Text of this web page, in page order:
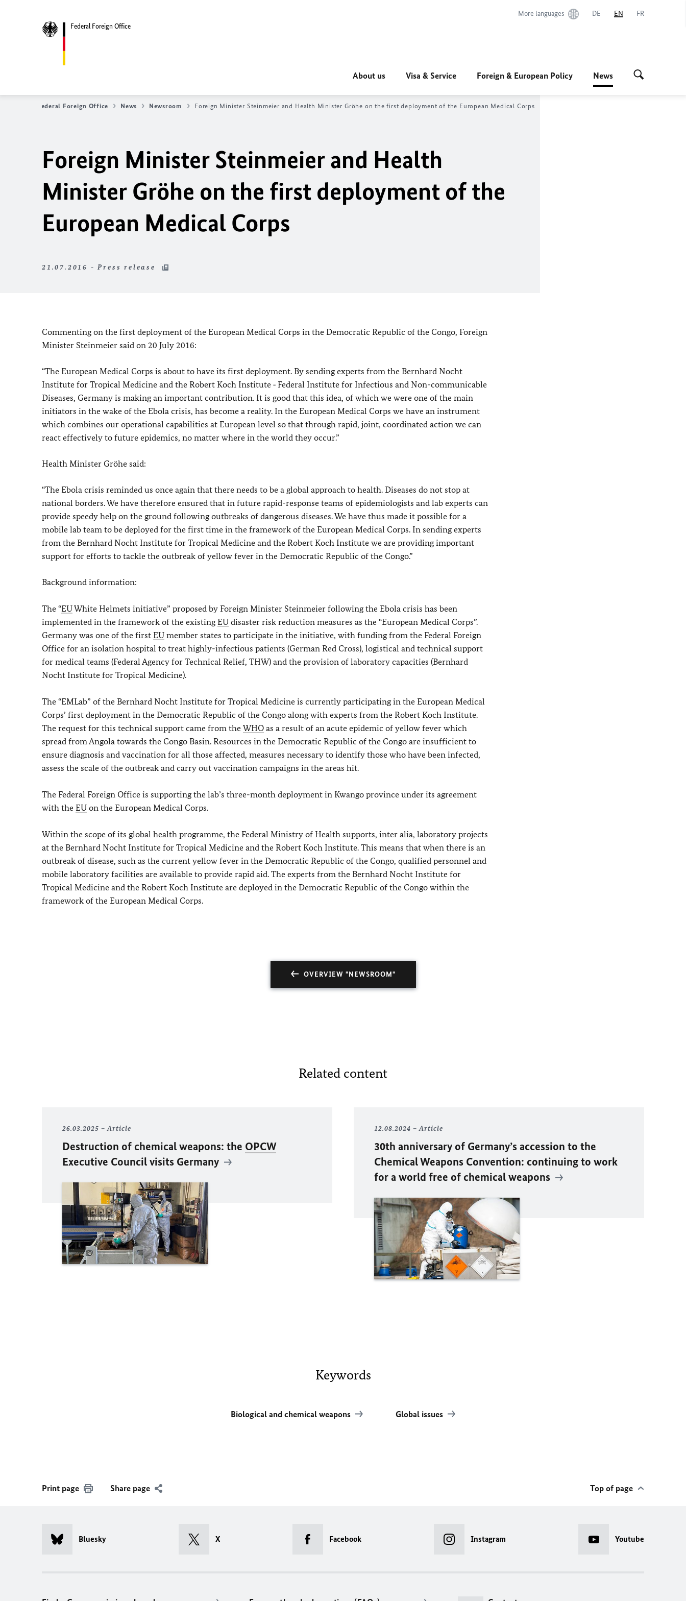
Federal Foreign Office
More languages DE EN FR
About us Visa & Service Foreign & European Policy News
Federal Foreign Office News Newsroom Foreign Minister Steinmeier and Health Minister Gröhe on the first deployment of the European Medical Corps
Foreign Minister Steinmeier and Health
Minister Gröhe on the first deployment of the
European Medical Corps
21.07.2016 - Press release
Commenting on the first deployment of the European Medical Corps in the Democratic Republic of the Congo, Foreign
Minister Steinmeier said on 20 July 2016:
“The European Medical Corps is about to have its first deployment. By sending experts from the Bernhard Nocht
Institute for Tropical Medicine and the Robert Koch Institute ‑ Federal Institute for Infectious and Non-communicable
Diseases, Germany is making an important contribution. It is good that this idea, of which we were one of the main
initiators in the wake of the Ebola crisis, has become a reality. In the European Medical Corps we have an instrument
which combines our operational capabilities at European level so that through rapid, joint, coordinated action we can
react effectively to future epidemics, no matter where in the world they occur.”
Health Minister Gröhe said:
“The Ebola crisis reminded us once again that there needs to be a global approach to health. Diseases do not stop at
national borders. We have therefore ensured that in future rapid-response teams of epidemiologists and lab experts can
provide speedy help on the ground following outbreaks of dangerous diseases. We have thus made it possible for a
mobile lab team to be deployed for the first time in the framework of the European Medical Corps. In sending experts
from the Bernhard Nocht Institute for Tropical Medicine and the Robert Koch Institute we are providing important
support for efforts to tackle the outbreak of yellow fever in the Democratic Republic of the Congo.”
Background information:
The “EUWhite Helmets initiative” proposed by Foreign Minister Steinmeier following the Ebola crisis has been
implemented in the framework of the existing EU disaster risk reduction measures as the “European Medical Corps”.
Germany was one of the first EU member states to participate in the initiative, with funding from the Federal Foreign
Office for an isolation hospital to treat highly-infectious patients (German Red Cross), logistical and technical support
for medical teams (Federal Agency for Technical Relief, THW) and the provision of laboratory capacities (Bernhard
Nocht Institute for Tropical Medicine).
The “EMLab” of the Bernhard Nocht Institute for Tropical Medicine is currently participating in the European Medical
Corps’ first deployment in the Democratic Republic of the Congo along with experts from the Robert Koch Institute.
The request for this technical support came from the WHO as a result of an acute epidemic of yellow fever which
spread from Angola towards the Congo Basin. Resources in the Democratic Republic of the Congo are insufficient to
ensure diagnosis and vaccination for all those affected, measures necessary to identify those who have been infected,
assess the scale of the outbreak and carry out vaccination campaigns in the areas hit.
The Federal Foreign Office is supporting the lab’s three-month deployment in Kwango province under its agreement
with the EU on the European Medical Corps.
Within the scope of its global health programme, the Federal Ministry of Health supports, inter alia, laboratory projects
at the Bernhard Nocht Institute for Tropical Medicine and the Robert Koch Institute. This means that when there is an
outbreak of disease, such as the current yellow fever in the Democratic Republic of the Congo, qualified personnel and
mobile laboratory facilities are available to provide rapid aid. The experts from the Bernhard Nocht Institute for
Tropical Medicine and the Robert Koch Institute are deployed in the Democratic Republic of the Congo within the
framework of the European Medical Corps.
OVERVIEW "NEWSROOM"
Related content
26.03.2025 Article
Destruction of chemical weapons: the OPCW
Executive Council visits Germany
12.08.2024 Article
30th anniversary of Germany’s accession to the
Chemical Weapons Convention: continuing to work
for a world free of chemical weapons
Keywords
Biological and chemical weapons Global issues
Print page Share page Top of page
Bluesky X Facebook Instagram Youtube